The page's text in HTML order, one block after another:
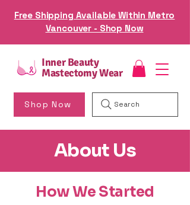
Inner Beauty
Mastectomy Wear
Shop Now Search
Free Shipping Available Within Metro
Vancouver - Shop Now
About Us
How We Started